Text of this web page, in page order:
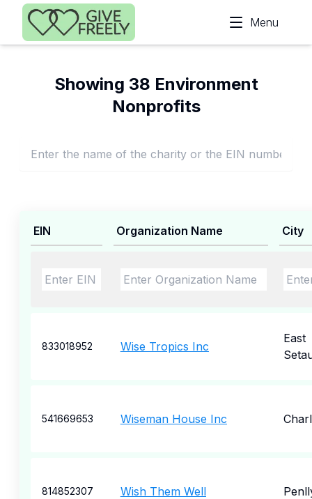
Skip to main content
Menu
Showing 38 Environment
Nonprofits
EIN Organization Name City
833018952 Wise Tropics Inc
East
541669653 Wiseman House Inc
814852307 Wish Them Well